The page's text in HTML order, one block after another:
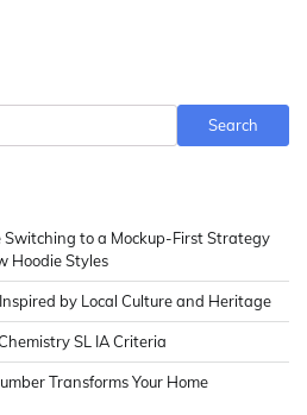
Search
Switching to a Mockup-First Strategy
Hoodie Styles
by Local Culture and Heritage
SL IA Criteria
Transforms Your Home